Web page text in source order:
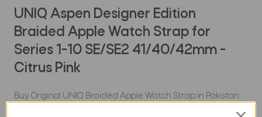
UNIQ Aspen Designer Edition
Braided Apple Watch Strap for
Series 1-10 SE/SE2 41/40/42mm -
Citrus Pink
Buy Original UNIQ Braided Apple Watch Strap in Pakistan
at Dab Lew Tech. Buy Original and Premium Tech Products